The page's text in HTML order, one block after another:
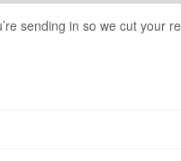
sending in so we cut your